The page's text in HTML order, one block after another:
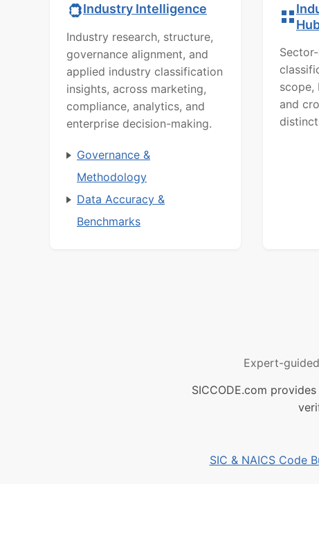
Industry Intelligence
Industry research, structure,
governance alignment, and
applied industry classification
insights, across marketing,
compliance, analytics, and
enterprise decision-making.
Governance &
Methodology
Data Accuracy &
Benchmarks
scope,
and
Expert-
SICCODE.com
SIC & NAICS Code